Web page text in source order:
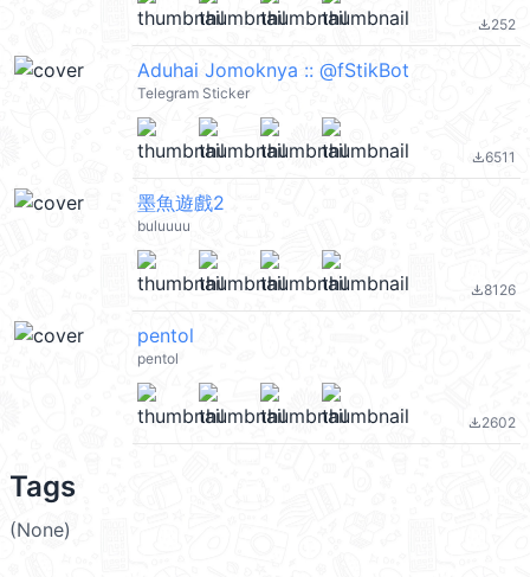
file_download252
Aduhai Jomoknya :: @fStikBot
Telegram Sticker
file_download6511
墨魚遊戲2
buluuuu
file_download8126
pentol
pentol
file_download2602
Tags
(None)